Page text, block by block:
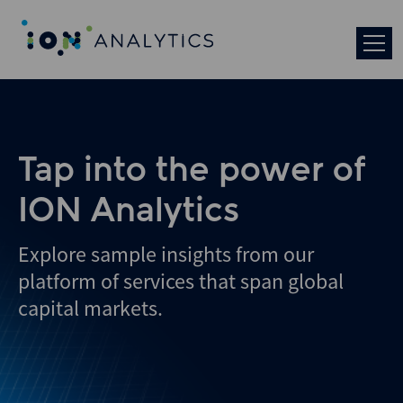
Tap into the power of
ION Analytics
Explore sample insights from our
platform of services that span global
capital markets.